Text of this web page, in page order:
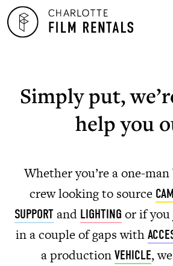
Simply put,
help you
Whether you’re a one-
crew looking to source
SUPPORT and LIGHTING or if
in a couple of gaps with
a productionVEHICLE,